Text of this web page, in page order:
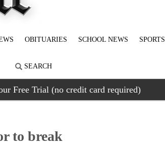
OBITUARIES SCHOOL NEWS SPORTS
SEARCH
Free Trial (no credit card required)
to break